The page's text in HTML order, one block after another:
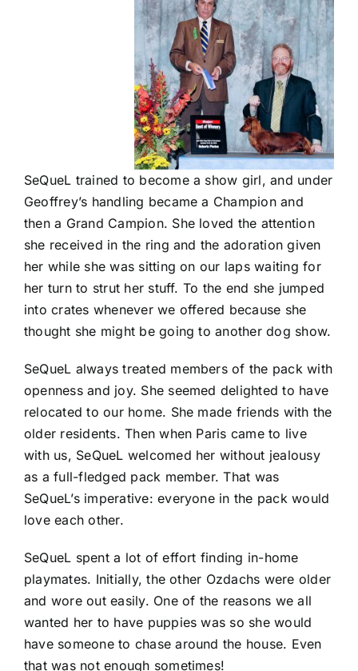
SeQueL trained to become a show girl, and under
Geoffrey’s handling became a Champion and
then a Grand Campion. She loved the attention
she received in the ring and the adoration given
her while she was sitting on our laps waiting for
her turn to strut her stuff. To the end she jumped
into crates whenever we offered because she
thought she might be going to another dog show.
SeQueL always treated members of the pack with
openness and joy. She seemed delighted to have
relocated to our home. She made friends with the
older residents. Then when Paris came to live
with us, SeQueL welcomed her without jealousy
as a full-fledged pack member. That was
SeQueL’s imperative: everyone in the pack would
love each other.
SeQueL spent a lot of effort finding in-home
playmates. Initially, the other Ozdachs were older
and wore out easily. One of the reasons we all
wanted her to have puppies was so she would
have someone to chase around the house. Even
that was not enough sometimes!